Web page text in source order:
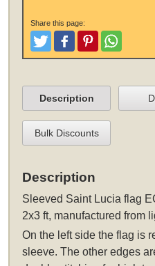
Share this page:
TweetLike and Post
PinterestShare
Description
Bulk Discounts
Description
Sleeved Saint Lucia flag
2x3 ft, manufactured from
On the left side the flag is
sleeve. The other edges